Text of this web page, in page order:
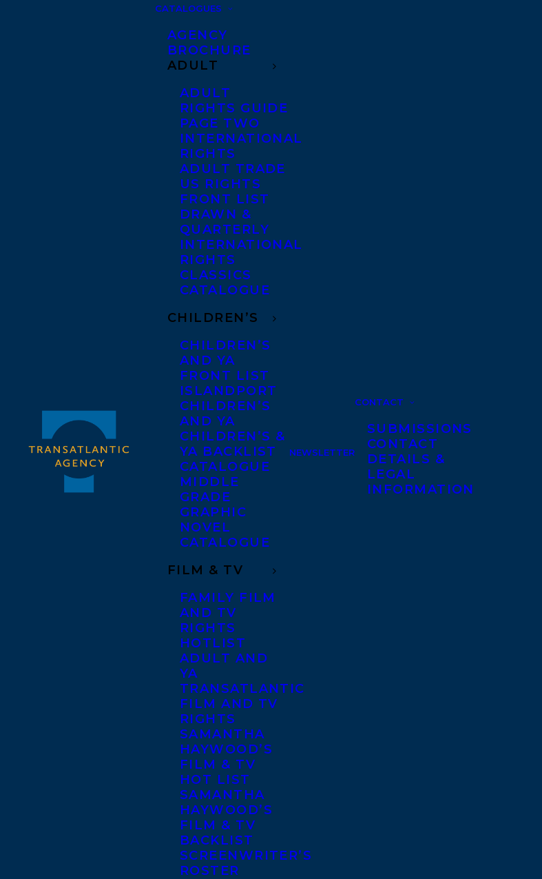
CATALOGUES
AGENCY
BROCHURE
ADULT
ADULT
RIGHTS GUIDE
PAGE TWO
INTERNATIONAL
RIGHTS
ADULT TRADE
US RIGHTS
FRONT LIST
DRAWN &
QUARTERLY
INTERNATIONAL
RIGHTS
CLASSICS
CATALOGUE
CHILDREN’S
CHILDREN’S
AND YA
FRONT LIST
ISLANDPORT
CHILDREN’S
AND YA
CHILDREN’S &
YA BACKLIST
CATALOGUE
MIDDLE
GRADE
GRAPHIC
NOVEL
CATALOGUE
FILM & TV
FAMILY FILM
AND TV
RIGHTS
HOTLIST
ADULT AND
YA
TRANSATLANTIC
FILM AND TV
RIGHTS
SAMANTHA
HAYWOOD’S
FILM & TV
HOT LIST
SAMANTHA
HAYWOOD’S
FILM & TV
BACKLIST
SCREENWRITER’S
ROSTER
NEWSLETTER
CONTACT
SUBMISSIONS
CONTACT
DETAILS &
LEGAL
INFORMATION